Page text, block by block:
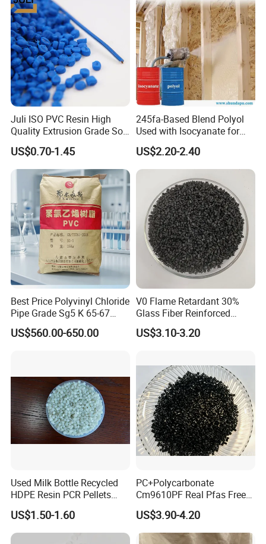
Packaging & Shipping
Juli ISO PVC Resin High
Quality Extrusion Grade Soft
PVC Compound Granules
for Wires and Cables
US$0.70-1.45
245fa-Based Blend Polyol
Used with Isocyanate for
Closed-Cell Spray
Polyurethane Foam
US$2.20-2.40
Best Price Polyvinyl Chloride
Pipe Grade Sg5 K 65-67
PVC Powder Resin
US$560.00-650.00
V0 Flame Retardant 30%
Glass Fiber Reinforced
Nylon PA66 GF30 Plastic
Resin
US$3.10-3.20
Used Milk Bottle Recycled
HDPE Resin PCR Pellets
Pure Clear Color
US$1.50-1.60
PC+Polycarbonate
Cm9610PF Real Pfas Free
V0 Flame Retardant
US$3.90-4.20